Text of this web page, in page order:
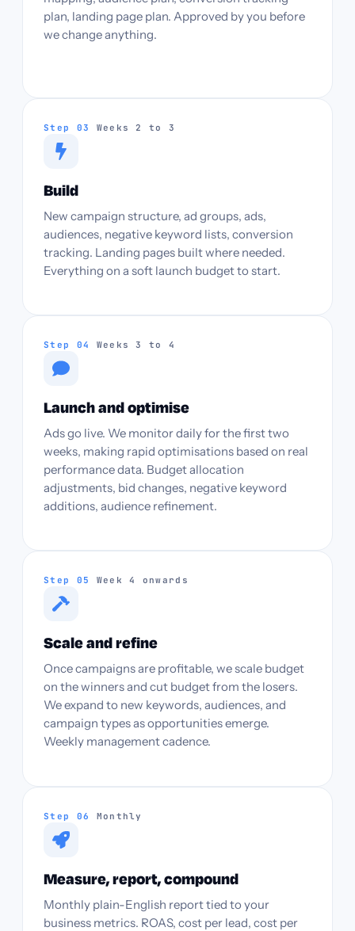
plan, landing page plan. Approved by you before
we change anything.
Step 03 Weeks 2 to 3
Build
New campaign structure, ad groups, ads,
audiences, negative keyword lists, conversion
tracking. Landing pages built where needed.
Everything on a soft launch budget to start.
Step 04 Weeks 3 to 4
Launch and optimise
Ads go live. We monitor daily for the first two
weeks, making rapid optimisations based on real
performance data. Budget allocation
adjustments, bid changes, negative keyword
additions, audience refinement.
Step 05 Week 4 onwards
Scale and refine
Once campaigns are profitable, we scale budget
on the winners and cut budget from the losers.
We expand to new keywords, audiences, and
campaign types as opportunities emerge.
Weekly management cadence.
Step 06 Monthly
Measure, report, compound
Monthly plain-English report tied to your
business metrics. ROAS, cost per lead, cost per